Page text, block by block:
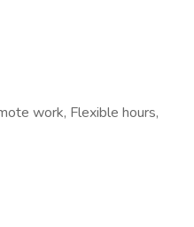
work, Flexible hours,